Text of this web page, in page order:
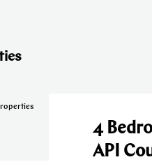
4 Bedroom Villa in
API Courtyard 8